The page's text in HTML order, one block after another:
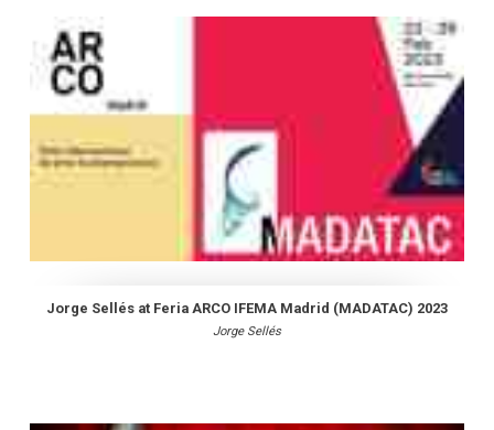
Jorge Sellés at Feria ARCO IFEMA Madrid (MADATAC) 2023
Jorge Sellés